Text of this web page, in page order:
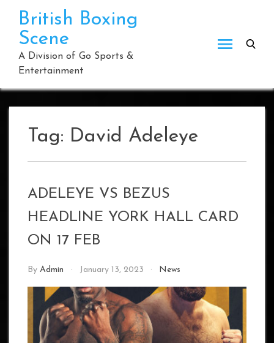
content
British Boxing
Scene
A Division of Go Sports &
Entertainment
Tag: David Adeleye
ADELEYE VS BEZUS
HEADLINE YORK HALL CARD
ON 17 FEB
By Admin January 13, 2023 News